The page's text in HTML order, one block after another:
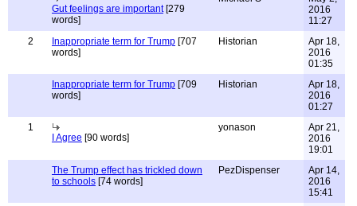
Gut feelings are important[279
words]
2016
11:27
2
Inappropriate term for Trump [707
words]
Historian
Apr 18,
2016
01:35
Inappropriate term for Trump [709
words]
Historian
Apr 18,
2016
01:27
1
I Agree [90 words]
yonason
Apr 21,
2016
19:01
The Trump effect has trickled down
to schools [74 words]
PezDispenser
Apr 14,
2016
15:41